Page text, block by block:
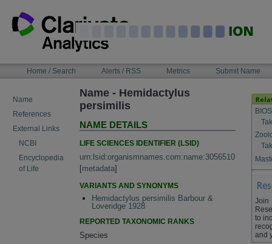
content
NAVIGATIONHome / Search Alerts / RSS Metrics Submit Name
Name
References
External Links
NCBI
Encyclopedia
of Life
Name - Hemidactylus
persimilis
NAME DETAILS
LIFE SCIENCES IDENTIFIER (LSID)
urn:lsid:organismnames.com:name:3056510
[metadata]
VARIANTS AND SYNONYMS
Hemidactylus persimilis Barbour &
Loveridge 1928
REPORTED TAXONOMIC RANKS
Species
Join
to
and